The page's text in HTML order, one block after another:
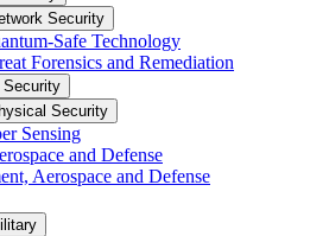
Security
Safe Technology
Forensics and Remediation
Security
Security
Sensing
and Defense
Aerospace and Defense